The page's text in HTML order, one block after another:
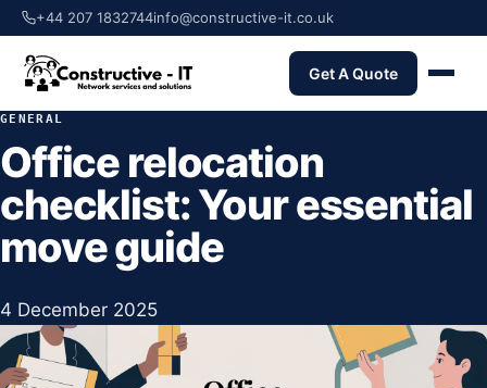
+44 207 1832744info@constructive-it.co.uk
Get A Quote
GENERAL
Office relocation
checklist: Your essential
move guide
4 December 2025